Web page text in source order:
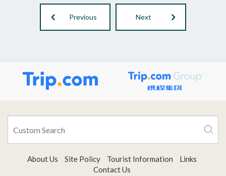
Previous Next
About Us Site Policy Tourist Information
Links
Contact Us